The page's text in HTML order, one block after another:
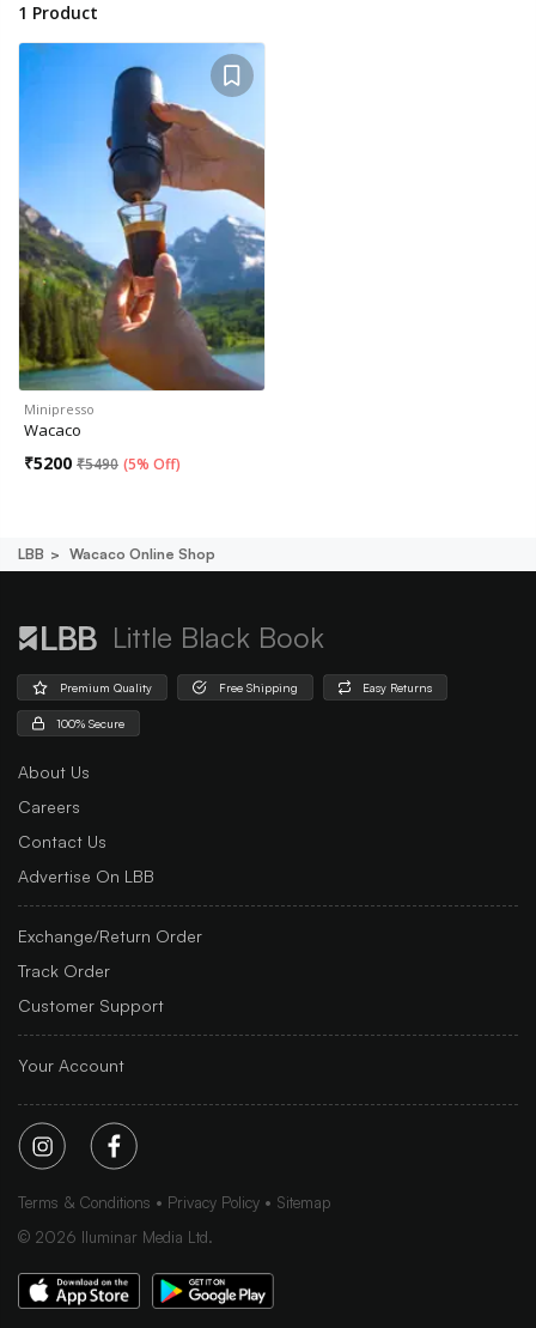
1 Product
Minipresso
Wacaco
₹5200 ₹5490 (5% Off)
LBB Wacaco Online Shop
Little Black Book
Premium Quality Free Shipping Easy Returns
100% Secure
About Us
Careers
Contact Us
Advertise On LBB
Exchange/Return Order
Track Order
Customer Support
Your Account
Terms & Conditions Privacy Policy
Sitemap
© 2026 Iluminar Media Ltd.